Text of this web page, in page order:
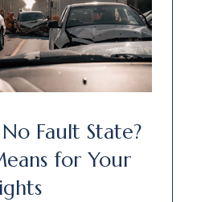
Fault State?
for Your